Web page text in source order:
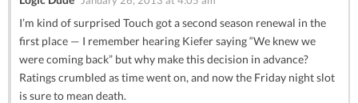
I’m kind of surprised Touch got a second season renewal in the
first place — I remember hearing Kiefer saying “We knew we
were coming back” but why make this decision in advance?
Ratings crumbled as time went on, and now the Friday night slot
is sure to mean death.